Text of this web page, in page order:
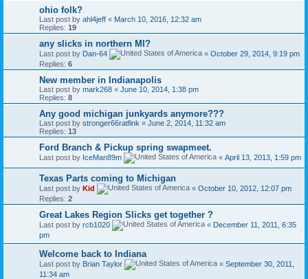
ohio folk?
Last post by ahl4jeff « March 10, 2016, 12:32 am
Replies: 19
any slicks in northern MI?
Last post by Dan-64 « October 29, 2014, 9:19 pm
Replies: 6
New member in Indianapolis
Last post by mark268 « June 10, 2014, 1:38 pm
Replies: 8
Any good michigan junkyards anymore???
Last post by stronger66ratfink « June 2, 2014, 11:32 am
Replies: 13
Ford Branch & Pickup spring swapmeet.
Last post by IceMan89m « April 13, 2013, 1:59 pm
Texas Parts coming to Michigan
Last post by Kid « October 10, 2012, 12:07 pm
Replies: 2
Great Lakes Region Slicks get together ?
Last post by rcb1020 « December 11, 2011, 6:35
pm
Welcome back to Indiana
Last post by Brian Taylor « September 30, 2011,
11:34 am